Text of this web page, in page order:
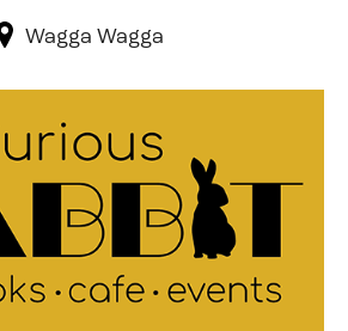
Wagga Wagga